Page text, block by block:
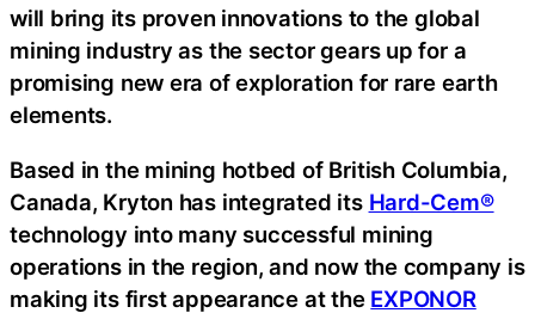
will bring its proven innovations to the global
mining industry as the sector gears up for a
promising new era of exploration for rare earth
elements.
Based in the mining hotbed of British Columbia,
Canada, Kryton has integrated its Hard-Cem®
technology into many successful mining
operations in the region, and now the company is
making its first appearance at the EXPONOR